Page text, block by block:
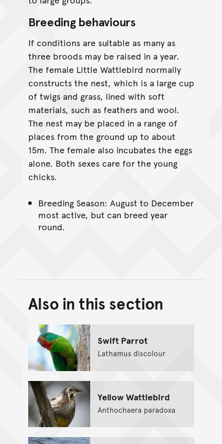
Breeding behaviours
If conditions are suitable as many as
three broods may be raised in a year.
The female Little Wattlebird normally
constructs the nest, which is a large cup
of twigs and grass, lined with soft
materials, such as feathers and wool.
The nest may be placed in a range of
places from the ground up to about
15m. The female also incubates the eggs
alone. Both sexes care for the young
chicks.
Breeding Season: August to December
most active, but can breed year
round.
Back to top of main
Go back to top of page
Also in this section
Swift Parrot
Lathamus discolour
Yellow Wattlebird
Anthochaera paradoxa